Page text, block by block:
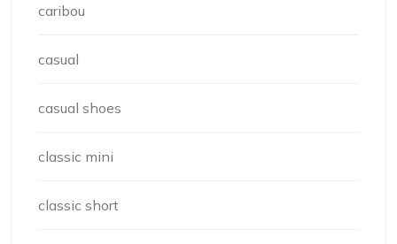
caribou
casual
casual shoes
classic mini
classic short